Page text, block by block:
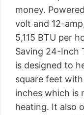
money.
volt and 12-
5,115 BTU per
Saving 24-Inch
is designed to
square feet
inches which is
heating. It also